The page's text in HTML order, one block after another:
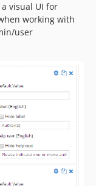
visual UI for
working with
user